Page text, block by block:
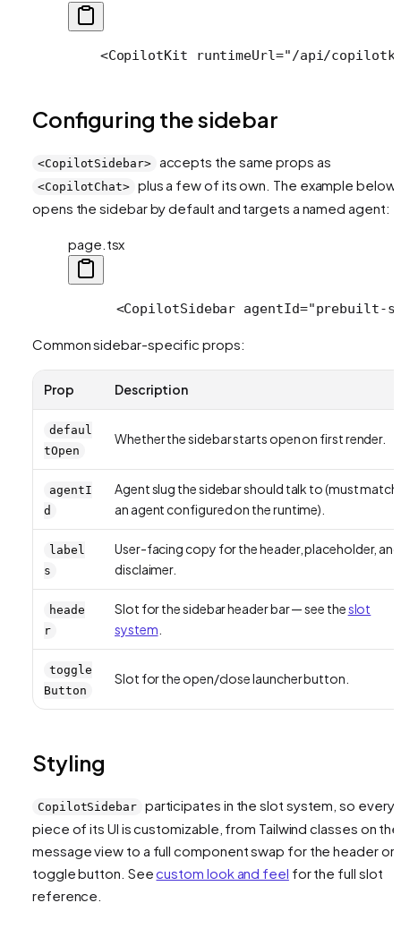
<CopilotKit runtimeUrl="/api/
Configuring the sidebar
<CopilotSidebar> accepts the same props as
<CopilotChat>
plus a few of its own. The example below
opens the sidebar by default and targets a named agent:
page.tsx
<CopilotSidebar agentId="prebuilt-
Common sidebar-specific props:
Prop Description
defaul
tOpen
Whether the sidebar starts open on first render.
agentI
d
Agent slug the sidebar should talk to (must match
an agent configured on the runtime).
label
s
User-facing copy for the header, placeholder, and
disclaimer.
heade
r
Slot for the sidebar header bar — see theslot
system
toggle
Button
Slot for the open/close launcher button.
Styling
CopilotSidebar
participates in the slot system, so every
piece of its UI is customizable, from Tailwind classes on the
message view to a full component swap for the header or
toggle button. Seecustom look and feel for the full slot
reference.